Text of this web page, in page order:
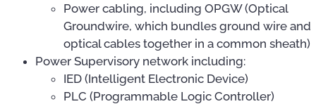
Power cabling, including OPGW (Optical
Groundwire, which bundles ground wire and
optical cables together in a common sheath)
Power Supervisory network including:
IED (Intelligent Electronic Device)
PLC (Programmable Logic Controller)